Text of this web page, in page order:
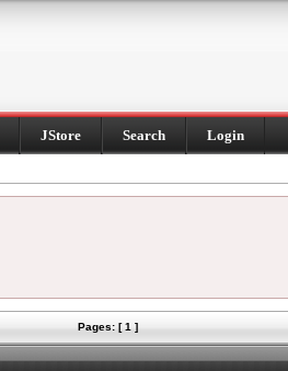
JStore Search Login
Pages: [ 1 ]